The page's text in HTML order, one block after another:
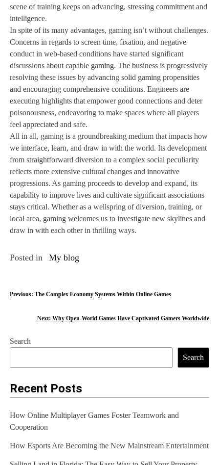
scene of training keeps on advancing, stressing commitment and
intelligence.
In spite of its many advantages, gaming isn’t without challenges.
Concerns in regards to screen time, fixation, and negative
conduct in web-based conditions have started significant
discussions about capable gaming. The business is progressively
resolving these issues by advancing solid gaming propensities
and encouraging comprehensive conditions. Engineers are
executing highlights that empower good connections and deter
poisonousness, endeavoring to make spaces where all players
feel appreciated and safe.
All in all, gaming is a groundbreaking medium that impacts how
we interface, learn, and draw in with the world. Its development
from straightforward diversion to a complex social peculiarity
reflects more extensive cultural changes and innovative
progressions. As gaming proceeds to develop and expand, its
capability to improve lives and cultivate significant associations
stays critical. Whether as a wellspring of diversion, training, or
local area, gaming welcomes us to investigate new skylines and
draw in with each other in thrilling ways.
Posted in My blog
P
t
n
a
i
Previous: The Complex Economy Systems Within Online Games
Next: Why Open-World Games Have Captivated Gamers Worldwide
Search
Search
Recent Posts
How Online Multiplayer Games Foster Teamwork and
Cooperation
How Esports Are Becoming the New Mainstream Entertainment